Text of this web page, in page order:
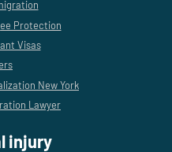
Protection
Visas
New York
Lawyer
injury